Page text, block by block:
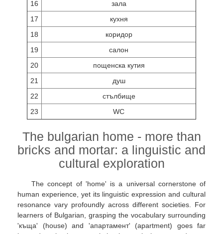
16
зала
17
кухня
18
коридор
19
салон
20
пощенска кутия
21
душ
22
стълбище
23
WC
The bulgarian home - more than
bricks and mortar: a linguistic and
cultural exploration
The concept of 'home' is a universal cornerstone of
human experience, yet its linguistic expression and cultural
resonance vary profoundly across different societies. For
learners of Bulgarian, grasping the vocabulary surrounding
'къща' (house) and 'апартамент' (apartment) goes far